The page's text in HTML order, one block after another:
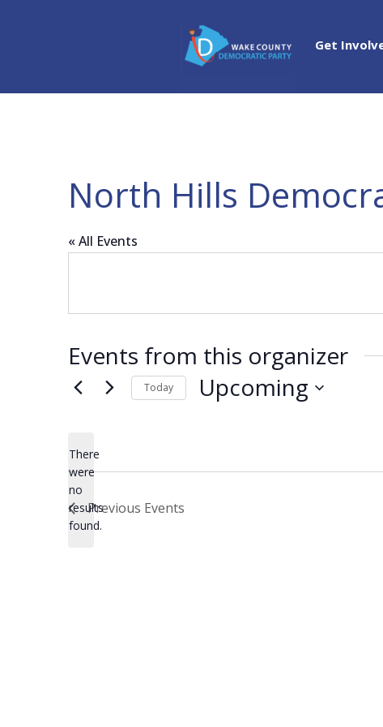
Get
North Hills
« All Events
Events from this organizer
Notice
There
were
no
results
found.
Today Upcoming
Previous Events